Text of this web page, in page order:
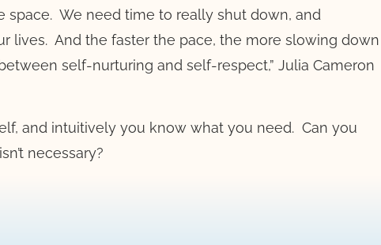
space. We need time to really shut down, and
lives. And the faster the pace, the more slowing down
self-nurturing and self-respect,” Julia Cameron
and intuitively you know what you need. Can you
isn’t necessary?